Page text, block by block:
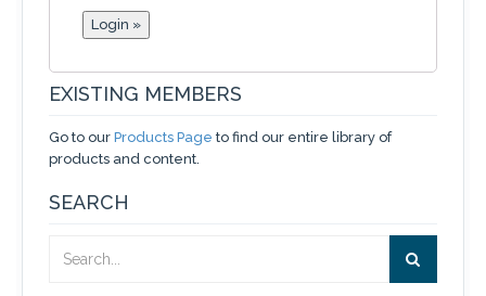
EXISTING MEMBERS
Go to our Products Page to find our entire library of
products and content.
SEARCH